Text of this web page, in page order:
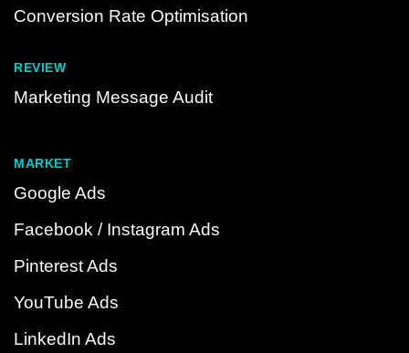
Conversion Rate Optimisation
REVIEW
Marketing Message Audit
MARKET
Google Ads
Facebook / Instagram Ads
Pinterest Ads
YouTube Ads
LinkedIn Ads